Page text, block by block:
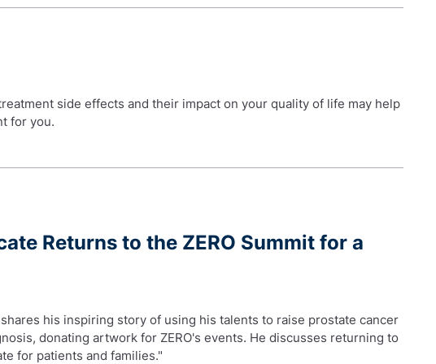
side effects and their impact on your quality of life may help
for you.
Returns to the ZERO Summit for a
his inspiring story of using his talents to raise prostate cancer
donating artwork for ZERO's events. He discusses returning to
for patients and families."